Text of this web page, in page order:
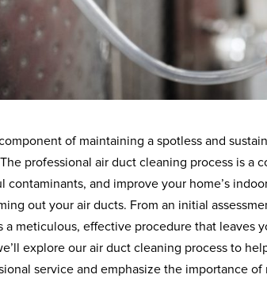
of maintaining a spotless and
professional air duct cleaning process is a
contaminants, and improve your home’s
out your air ducts. From an initial
a meticulous, effective procedure that leaves
explore our air duct cleaning process to
service and emphasize the importance